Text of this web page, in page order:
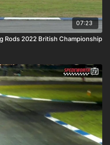
07:23
Rods 2022 British Championship